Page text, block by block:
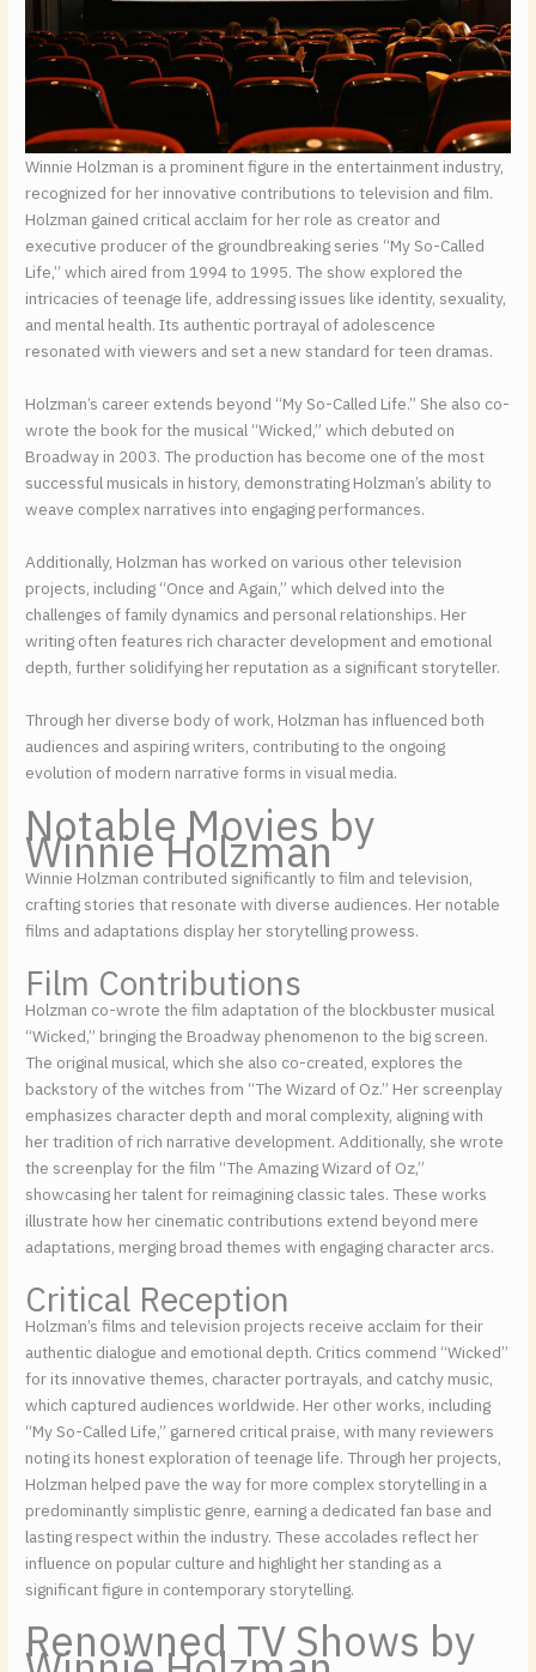
Winnie Holzman is a prominent figure in the entertainment industry,
recognized for her innovative contributions to television and film.
Holzman gained critical acclaim for her role as creator and
executive producer of the groundbreaking series “My So-Called
Life,” which aired from 1994 to 1995. The show explored the
intricacies of teenage life, addressing issues like identity, sexuality,
and mental health. Its authentic portrayal of adolescence
resonated with viewers and set a new standard for teen dramas.
Holzman’s career extends beyond “My So-Called Life.” She also co-
wrote the book for the musical “Wicked,” which debuted on
Broadway in 2003. The production has become one of the most
successful musicals in history, demonstrating Holzman’s ability to
weave complex narratives into engaging performances.
Additionally, Holzman has worked on various other television
projects, including “Once and Again,” which delved into the
challenges of family dynamics and personal relationships. Her
writing often features rich character development and emotional
depth, further solidifying her reputation as a significant storyteller.
Through her diverse body of work, Holzman has influenced both
audiences and aspiring writers, contributing to the ongoing
evolution of modern narrative forms in visual media.
Notable Movies by
Winnie Holzman
Winnie Holzman contributed significantly to film and television,
crafting stories that resonate with diverse audiences. Her notable
films and adaptations display her storytelling prowess.
Film Contributions
Holzman co-wrote the film adaptation of the blockbuster musical
“Wicked,” bringing the Broadway phenomenon to the big screen.
The original musical, which she also co-created, explores the
backstory of the witches from “The Wizard of Oz.” Her screenplay
emphasizes character depth and moral complexity, aligning with
her tradition of rich narrative development. Additionally, she wrote
the screenplay for the film “The Amazing Wizard of Oz,”
showcasing her talent for reimagining classic tales. These works
illustrate how her cinematic contributions extend beyond mere
adaptations, merging broad themes with engaging character arcs.
Critical Reception
Holzman’s films and television projects receive acclaim for their
authentic dialogue and emotional depth. Critics commend “Wicked”
for its innovative themes, character portrayals, and catchy music,
which captured audiences worldwide. Her other works, including
“My So-Called Life,” garnered critical praise, with many reviewers
noting its honest exploration of teenage life. Through her projects,
Holzman helped pave the way for more complex storytelling in a
predominantly simplistic genre, earning a dedicated fan base and
lasting respect within the industry. These accolades reflect her
influence on popular culture and highlight her standing as a
significant figure in contemporary storytelling.
Renowned TV Shows by